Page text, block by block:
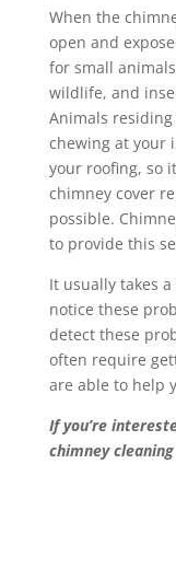
When the
open and
for small
wildlife, and
Animals
chewing at your
your roofing, so
chimney cover
possible.
to provide this
It usually takes
notice these
detect these
often require
are able to help
If you’re
chimney